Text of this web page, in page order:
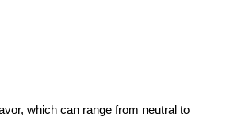
which can range from neutral to